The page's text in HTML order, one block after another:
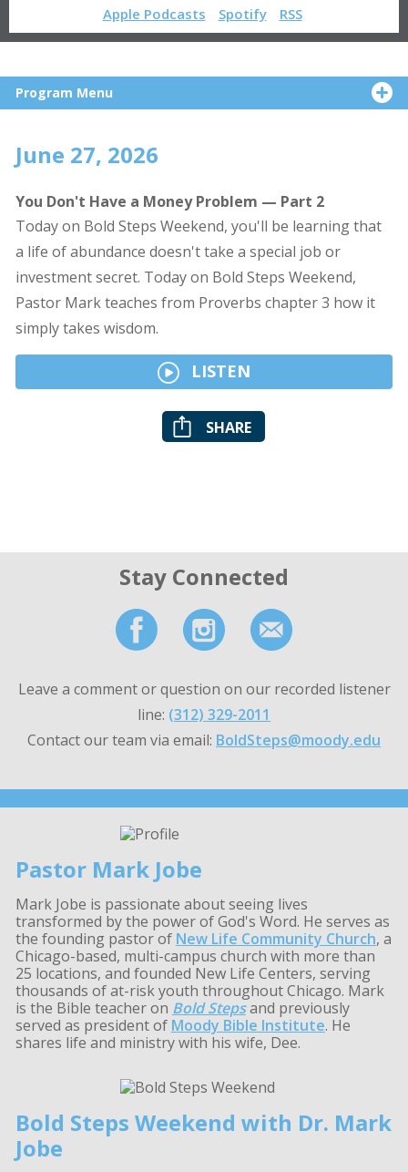
Apple Podcasts Spotify RSS
Program Menu
June 27, 2026
You Don't Have a Money Problem — Part 2
Today on Bold Steps Weekend, you'll be learning that
a life of abundance doesn't take a special job or
investment secret. Today on Bold Steps Weekend,
Pastor Mark teaches from Proverbs chapter 3 how it
simply takes wisdom.
LISTEN
SHARE
Stay Connected
Leave a comment or question on our recorded listener
line: (312) 329-2011
Contact our team via email: BoldSteps@moody.edu
Pastor Mark Jobe
Mark Jobe is passionate about seeing lives
transformed by the power of God's Word. He serves as
the founding pastor of New Life Community Church, a
Chicago-based, multi-campus church with more than
25 locations, and founded New Life Centers, serving
thousands of at-risk youth throughout Chicago. Mark
is the Bible teacher on Bold Stepsand previously
served as president of Moody Bible Institute. He
shares life and ministry with his wife, Dee.
Bold Steps Weekend with Dr. Mark
Jobe